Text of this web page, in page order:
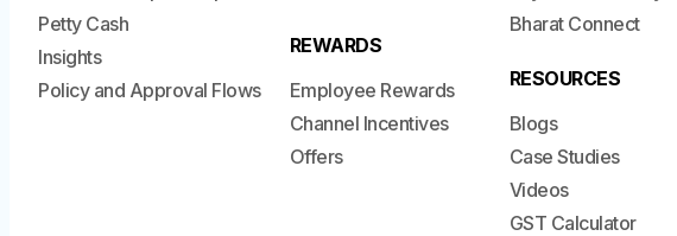
Petty Cash
Insights
Policy and Approval Flows
REWARDS
Employee Rewards
Channel Incentives
Offers
Bharat Connect
RESOURCES
Blogs
Case Studies
Videos
GST Calculator